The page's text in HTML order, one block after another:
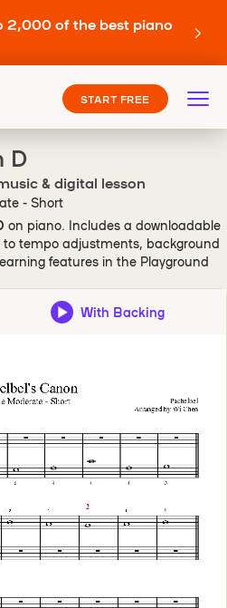
2,000 of the best piano
START FREE
D
& digital lesson
- Short
on piano. Includes a downloadable
tempo adjustments, background
features in the Playground
With Backing